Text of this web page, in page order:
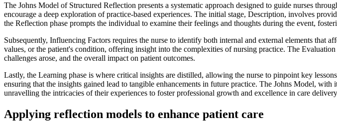
The Johns Model of Structured Reflection presents a systematic approach designed to guide nurses
encourage a deep exploration of practice-based experiences. The initial stage, Description, involves
the Reflection phase prompts the individual to examine their feelings and thoughts during the event,
Subsequently, Influencing Factors requires the nurse to identify both internal and external elements that
values, or the patient's condition, offering insight into the complexities of nursing practice. The
challenges arose, and the overall impact on patient outcomes.
Lastly, the Learning phase is where critical insights are distilled, allowing the nurse to pinpoint key
ensuring that the insights gained lead to tangible enhancements in future practice. The Johns Model,
unravelling the intricacies of their experiences to foster professional growth and excellence in care
Applying reflection models to enhance patient care